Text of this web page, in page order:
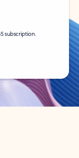
subscription.